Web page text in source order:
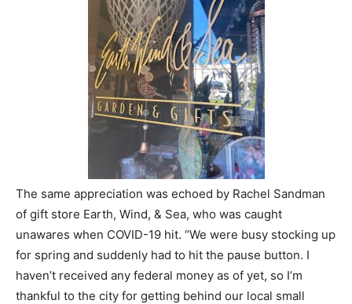
The same appreciation was echoed by Rachel Sandman
of gift store Earth, Wind, & Sea, who was caught
unawares when COVID-19 hit. “We were busy stocking up
for spring and suddenly had to hit the pause button. I
haven’t received any federal money as of yet, so I’m
thankful to the city for getting behind our local small